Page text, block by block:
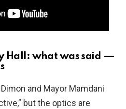
Hall: what was said —
and Mayor Mamdani
but the optics are